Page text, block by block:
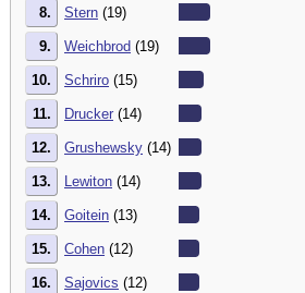
8. Stern (19)
9. Weichbrod (19)
10. Schriro (15)
11. Drucker (14)
12. Grushewsky (14)
13. Lewiton (14)
14. Goitein (13)
15. Cohen (12)
16. Sajovics (12)